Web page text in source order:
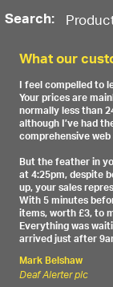
Search:
What our
I feel compelled to
Your prices are
normally less than
although I’ve had
comprehensive
But the feather in
at 4:25pm, despite
up, your sales
With 5 minutes
items, worth £3, to
Everything was
arrived just after
Mark Belshaw
Deaf Alerter plc